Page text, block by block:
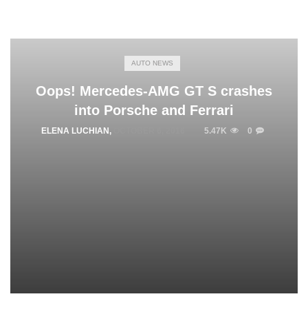
AUTO NEWS
Oops! Mercedes-AMG GT S crashes
into Porsche and Ferrari
ELENA LUCHIAN , 5.47K 0